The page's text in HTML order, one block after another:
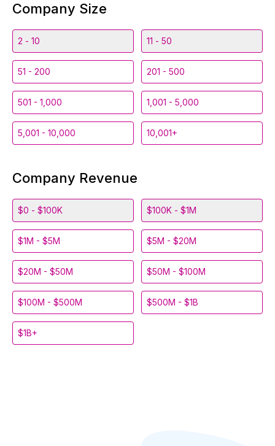
Company Size
2 - 10 11 - 50
51 - 200 201 - 500
501 - 1,000 1,001 - 5,000
5,001 - 10,000 10,001+
Company Revenue
$0 - $100K $100K - $1M
$1M - $5M $5M - $20M
$20M - $50M $50M - $100M
$100M - $500M $500M - $1B
$1B+